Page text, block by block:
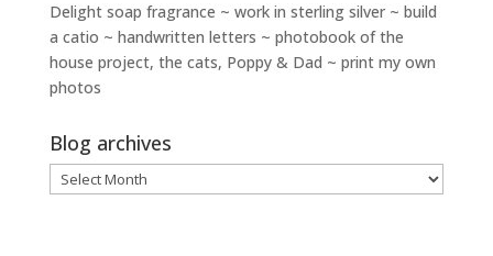
Delight soap fragrance ~ work in sterling silver ~ build
a catio ~ handwritten letters ~ photobook of the
house project, the cats, Poppy & Dad ~ print my own
photos
Blog archives
Blog
archives